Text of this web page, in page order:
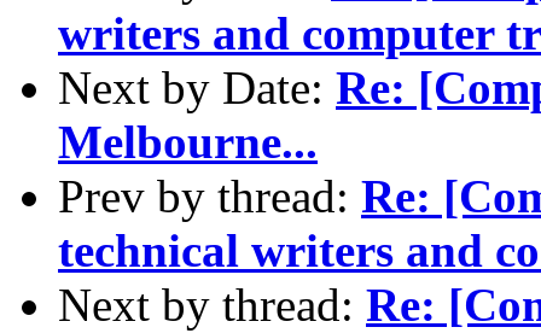
writers and computer
Next by Date: Re:
Melbourne...
Prev by thread: Re:
technical writers and
Next by thread: Re: